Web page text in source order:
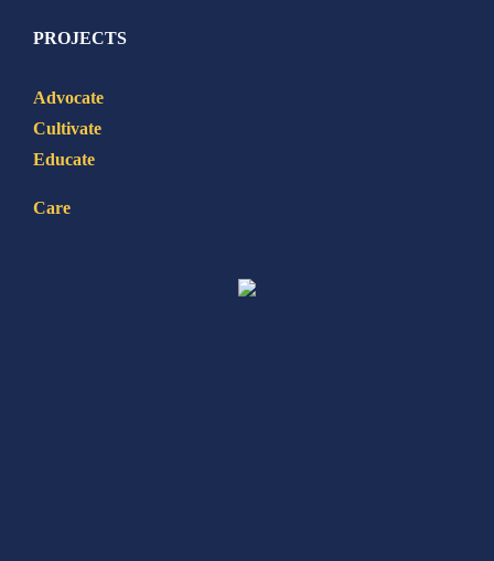
PROJECTS
Advocate
Cultivate
Educate
Care